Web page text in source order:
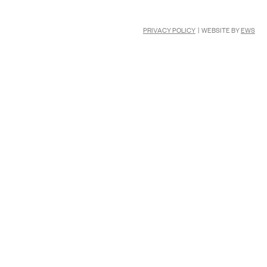
PRIVACY POLICY| WEBSITE BYEWS